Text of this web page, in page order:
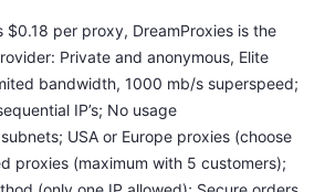
$0.18 per proxy, DreamProxies is the
Private and anonymous, Elite
bandwidth, 1000 mb/s superspeed;
IP’s; No usage
USA or Europe proxies (choose
proxies (maximum with 5 customers);